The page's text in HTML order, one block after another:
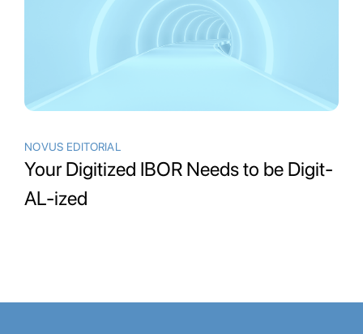
NOVUS EDITORIAL
Your Digitized IBOR Needs to be Digit-
AL-ized